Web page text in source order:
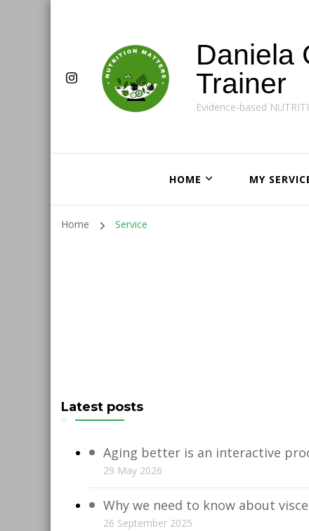
Daniela
Trainer
Evidence-based
HOME MY
Home Service
Latest posts
Aging better is an interactive
29 May 2026
Why we need to know about
26 September 2025